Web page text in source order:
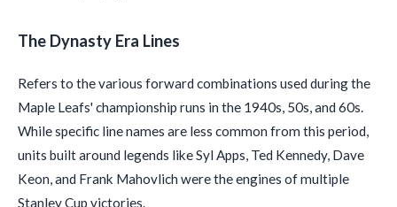
The Dynasty Era Lines
Refers to the various forward combinations used during the
Maple Leafs' championship runs in the 1940s, 50s, and 60s.
While specific line names are less common from this period,
units built around legends like Syl Apps, Ted Kennedy, Dave
Keon, and Frank Mahovlich were the engines of multiple
Stanley Cup victories.